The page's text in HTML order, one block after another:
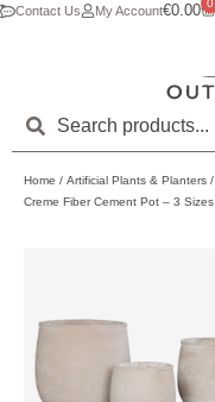
Contact Us My Account€0.00 0
Home / Artificial Plants & Planters /
Creme Fiber Cement Pot – 3 Sizes